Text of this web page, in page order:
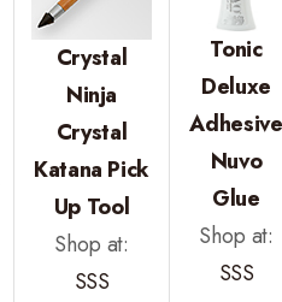
Crystal
Ninja
Crystal
Katana Pick
Up Tool
Shop at:
SSS
Tonic
Deluxe
Adhesive
Nuvo
Glue
Shop at:
SSS